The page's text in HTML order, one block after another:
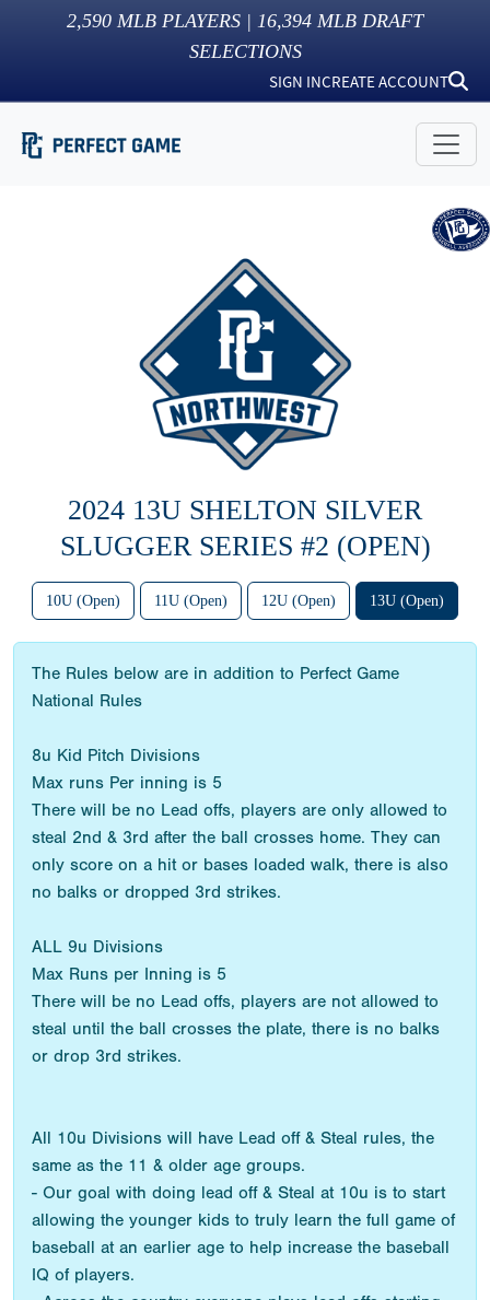
2,590 MLB PLAYERS | 16,394 MLB DRAFT
SELECTIONS
SIGN INCREATE ACCOUNT
2024 13U SHELTON SILVER
SLUGGER SERIES #2 (OPEN)
10U (Open) 11U (Open) 12U (Open) 13U (Open)
The Rules below are in addition to Perfect Game
National Rules
8u Kid Pitch Divisions
Max runs Per inning is 5
There will be no Lead offs, players are only allowed to
steal 2nd & 3rd after the ball crosses home. They can
only score on a hit or bases loaded walk, there is also
no balks or dropped 3rd strikes.
ALL 9u Divisions
Max Runs per Inning is 5
There will be no Lead offs, players are not allowed to
steal until the ball crosses the plate, there is no balks
or drop 3rd strikes.
All 10u Divisions will have Lead off & Steal rules, the
same as the 11 & older age groups.
- Our goal with doing lead off & Steal at 10u is to start
allowing the younger kids to truly learn the full game of
baseball at an earlier age to help increase the baseball
IQ of players.